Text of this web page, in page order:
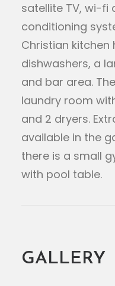
satellite TV, wi-fi
conditioning
Christian kitchen
dishwashers, a
and bar area.
laundry room
and 2 dryers.
available in the
there is a small
with pool table.
GALLERY